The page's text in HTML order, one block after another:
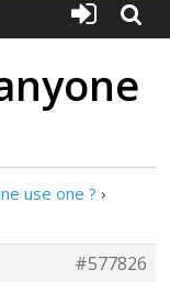
use one ? ›
#577826